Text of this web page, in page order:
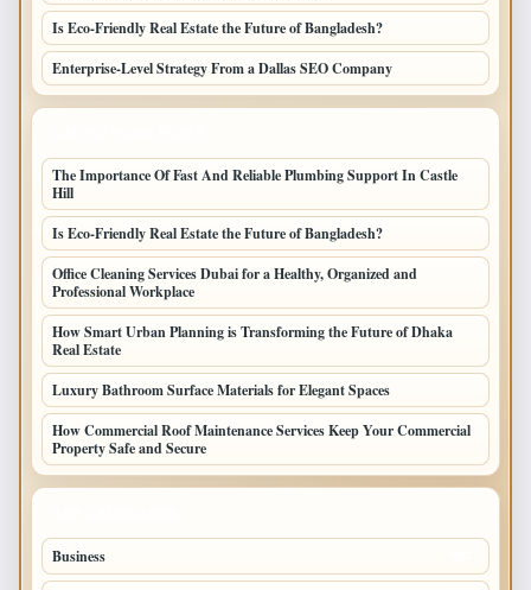
Is Eco-Friendly Real Estate the Future of Bangladesh?
Enterprise-Level Strategy From a Dallas SEO Company
The Importance Of Fast And Reliable Plumbing Support In Castle
Hill
Is Eco-Friendly Real Estate the Future of Bangladesh?
Office Cleaning Services Dubai for a Healthy, Organized and
Professional Workplace
How Smart Urban Planning is Transforming the Future of Dhaka
Real Estate
Luxury Bathroom Surface Materials for Elegant Spaces
How Commercial Roof Maintenance Services Keep Your Commercial
Property Safe and Secure
Business